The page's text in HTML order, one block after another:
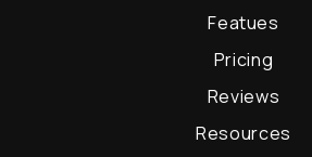
Featues
Pricing
Reviews
Resources